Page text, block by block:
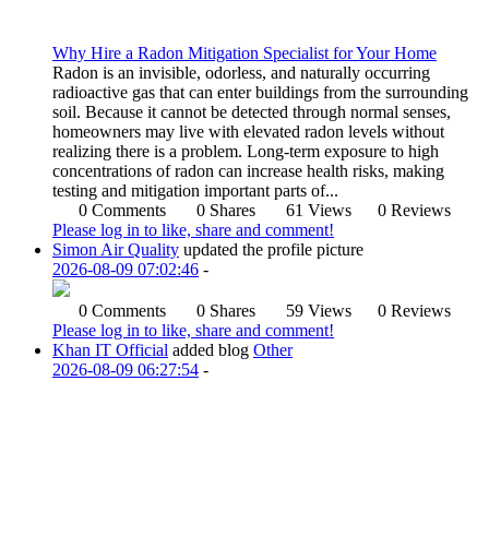
Why Hire a Radon Mitigation Specialist for Your Home
Radon is an invisible, odorless, and naturally occurring
radioactive gas that can enter buildings from the surrounding
soil. Because it cannot be detected through normal senses,
homeowners may live with elevated radon levels without
realizing there is a problem. Long-term exposure to high
concentrations of radon can increase health risks, making
testing and mitigation important parts of...
0 Comments
0 Shares 61 Views
0 Reviews
Please log in to like, share and comment!
Simon Air Quality updated the profile picture
2026-08-09 07:02:46 -
0 Comments 0 Shares 59 Views
0 Reviews
Please log in to like, share and comment!
Khan IT Official added blog Other
2026-08-09 06:27:54 -